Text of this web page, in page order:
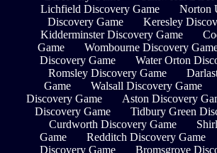
Lichfield Discovery Game
Norton
Discovery Game
Keresley
Kidderminster Discovery Game
Game
Wombourne Discovery
Discovery Game
Water Orton
Romsley Discovery Game
Game
Walsall Discovery Game
Discovery Game
Aston Discovery
Discovery Game
Tidbury Green
Curdworth Discovery Game
Game
Redditch Discovery Game
Discovery Game
Bromsgrove